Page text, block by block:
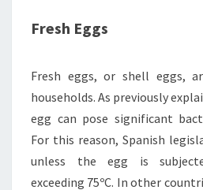
Fresh Eggs
Fresh eggs, or shell eggs,
households. As previously
egg can pose significant
For this reason, Spanish
unless the egg is
exceeding 75ºC. In other